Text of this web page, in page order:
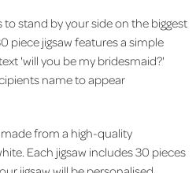
to stand by your side on the biggest
piece jigsaw features a simple
'will you be my bridesmaid?'
name to appear
from a high-quality
Each jigsaw includes 30 pieces